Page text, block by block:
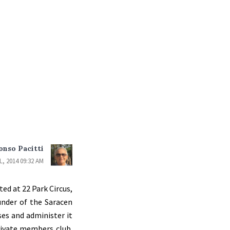
Pacitti
2014 09:32 AM
at 22 Park Circus,
of the Saracen
and administer it